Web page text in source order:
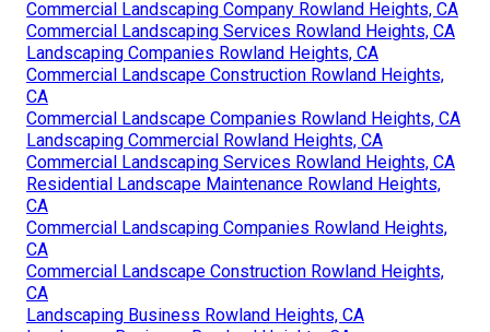
Commercial Landscaping Company Rowland Heights, CA
Commercial Landscaping Services Rowland Heights, CA
Landscaping Companies Rowland Heights, CA
Commercial Landscape Construction Rowland Heights,
CA
Commercial Landscape Companies Rowland Heights, CA
Landscaping Commercial Rowland Heights, CA
Commercial Landscaping Services Rowland Heights, CA
Residential Landscape Maintenance Rowland Heights,
CA
Commercial Landscaping Companies Rowland Heights,
CA
Commercial Landscape Construction Rowland Heights,
CA
Landscaping Business Rowland Heights, CA